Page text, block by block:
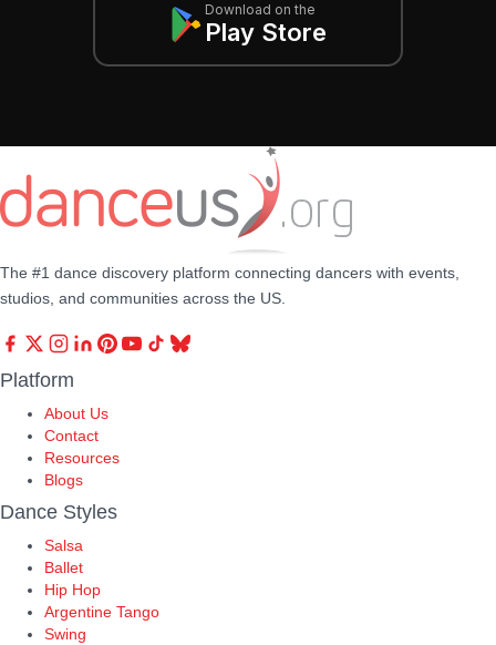
Download on the
Play Store
The #1 dance discovery platform connecting dancers with events,
studios, and communities across the US.
Platform
About Us
Contact
Resources
Blogs
Dance Styles
Salsa
Ballet
Hip Hop
Argentine Tango
Swing